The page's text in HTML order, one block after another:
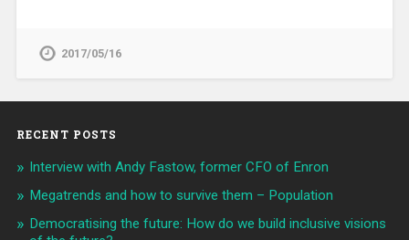
2017/05/16
RECENT POSTS
Interview with Andy Fastow, former CFO of Enron
Megatrends and how to survive them – Population
Democratising the future: How do we build inclusive visions